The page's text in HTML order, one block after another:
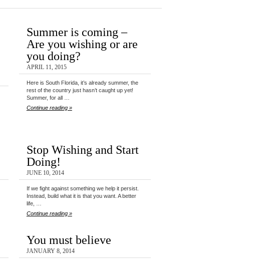
Summer is coming –
Are you wishing or are
you doing?
APRIL 11, 2015
Here is South Florida, it’s already summer, the
rest of the country just hasn’t caught up yet!
Summer, for all …
Continue reading »
Stop Wishing and Start
Doing!
JUNE 10, 2014
If we fight against something we help it persist.
Instead, build what it is that you want. A better
life, …
Continue reading »
You must believe
JANUARY 8, 2014